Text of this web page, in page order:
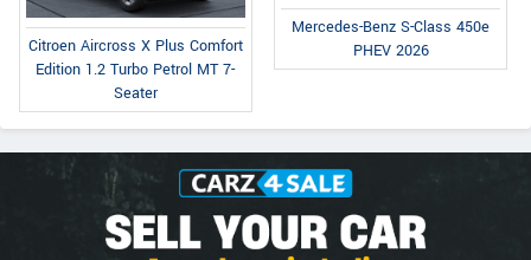
Citroen Aircross X Plus Comfort
Edition 1.2 Turbo Petrol MT 7-
Seater
Mercedes-Benz S-Class 450e
PHEV 2026